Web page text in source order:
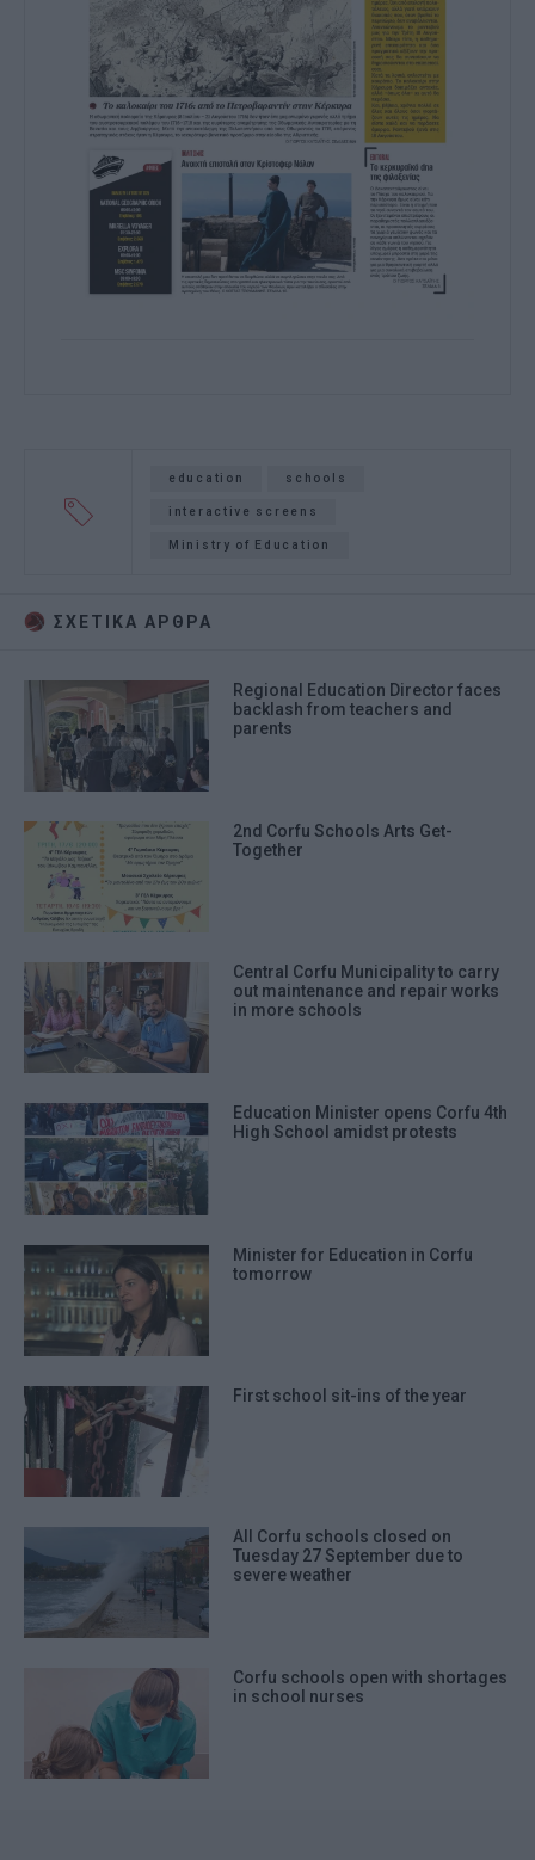
education schools
interactive screens
Ministry of Education
ΣΧΕΤΙΚA AΡΘΡΑ
Regional Education Director faces
backlash from teachers and
parents
2nd Corfu Schools Arts Get-
Together
Central Corfu Municipality to carry
out maintenance and repair works
in more schools
Education Minister opens Corfu 4th
High School amidst protests
Minister for Education in Corfu
tomorrow
First school sit-ins of the year
All Corfu schools closed on
Tuesday 27 September due to
severe weather
Corfu schools open with shortages
in school nurses